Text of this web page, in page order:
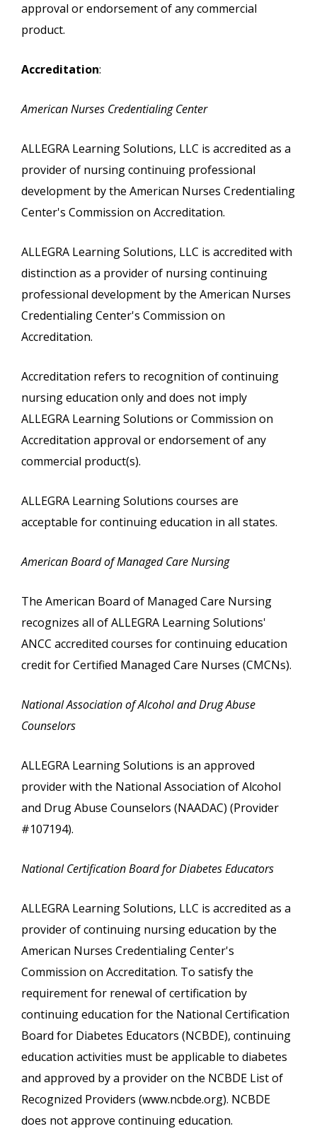
approval or endorsement of any commercial
product.
Accreditation:
American Nurses Credentialing Center
ALLEGRA Learning Solutions, LLC is accredited as a
provider of nursing continuing professional
development by the American Nurses Credentialing
Center's Commission on Accreditation.
ALLEGRA Learning Solutions, LLC is accredited with
distinction as a provider of nursing continuing
professional development by the American Nurses
Credentialing Center's Commission on
Accreditation.
Accreditation refers to recognition of continuing
nursing education only and does not imply
ALLEGRA Learning Solutions or Commission on
Accreditation approval or endorsement of any
commercial product(s).
ALLEGRA Learning Solutions courses are
acceptable for continuing education in all states.
American Board of Managed Care Nursing
The American Board of Managed Care Nursing
recognizes all of ALLEGRA Learning Solutions'
ANCC accredited courses for continuing education
credit for Certified Managed Care Nurses (CMCNs).
National Association of Alcohol and Drug Abuse
Counselors
ALLEGRA Learning Solutions is an approved
provider with the National Association of Alcohol
and Drug Abuse Counselors (NAADAC) (Provider
#107194).
National Certification Board for Diabetes Educators
ALLEGRA Learning Solutions, LLC is accredited as a
provider of continuing nursing education by the
American Nurses Credentialing Center's
Commission on Accreditation. To satisfy the
requirement for renewal of certification by
continuing education for the National Certification
Board for Diabetes Educators (NCBDE), continuing
education activities must be applicable to diabetes
and approved by a provider on the NCBDE List of
Recognized Providers (www.ncbde.org). NCBDE
does not approve continuing education.